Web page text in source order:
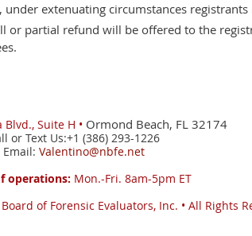
extenuating circumstances registrants
or partial refund will be offered to the
Blvd., Suite H • Ormond Beach, FL 32174
or Text Us:+1 (386) 293-1226
Email: Valentino@nbfe.net
operations: Mon.-Fri. 8am-5pm ET
of Forensic Evaluators, Inc. • All Rights